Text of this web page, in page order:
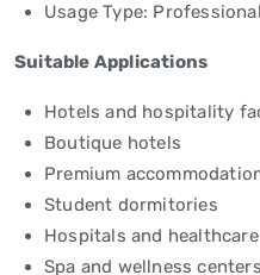
Usage Type:
Suitable Applications
Hotels and hospitality
Boutique hotels
Premium
Student dormitories
Hospitals and
Spa and wellness centers